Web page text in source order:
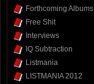
Forthcoming Albums
Free Shit
Interviews
IQ Subtraction
Listmania
LISTMANIA 2012